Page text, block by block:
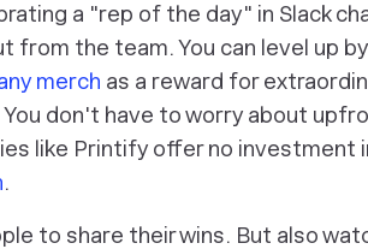
a "rep of the day" in Slack
from the team. You can level up by
merch as a reward for
don't have to worry about
like Printify offer no investment
.
to share their wins. But also